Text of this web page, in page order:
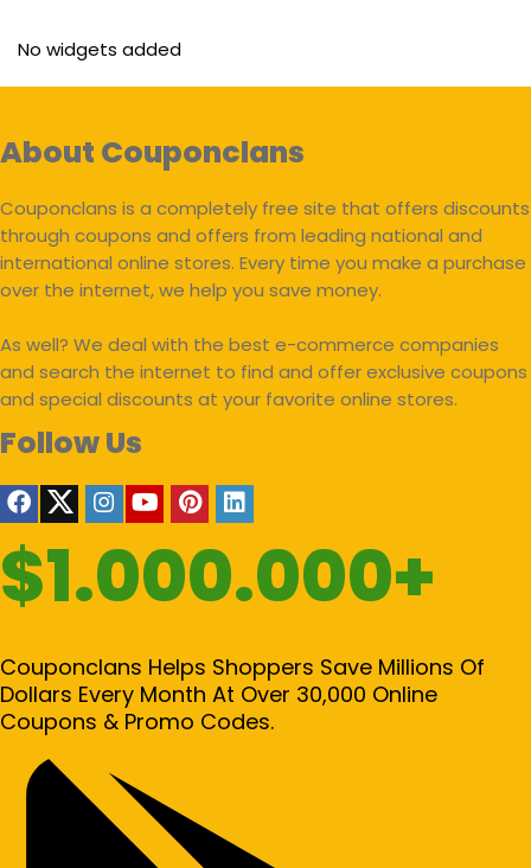
No widgets added
About Couponclans
Couponclans is a completely free site that offers discounts
through coupons and offers from leading national and
international online stores. Every time you make a purchase
over the internet, we help you save money.
As well? We deal with the best e-commerce companies
and search the internet to find and offer exclusive coupons
and special discounts at your favorite online stores.
Follow Us
$1.000.000+
Couponclans Helps Shoppers Save Millions Of
Dollars Every Month At Over 30,000 Online
Coupons & Promo Codes.